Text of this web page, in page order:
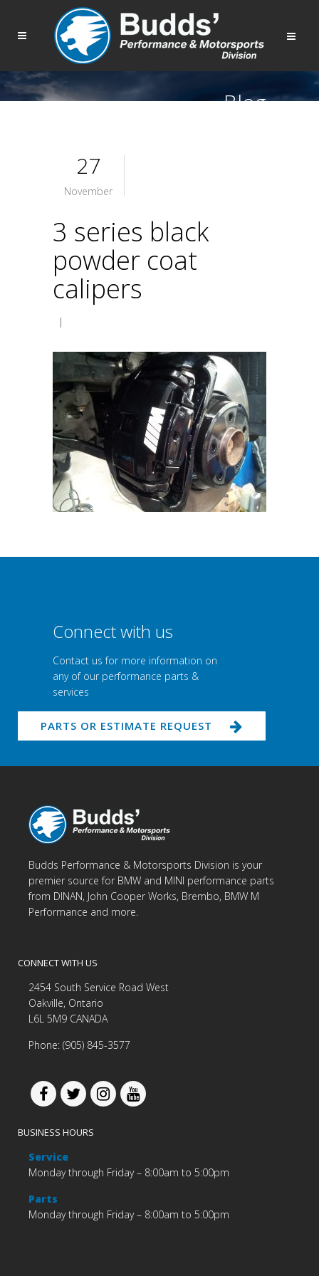
Blog
27
November
3 series black
powder coat
calipers
|
Connect with us
Contact us for more information on
any of our performance parts &
services
PARTS OR ESTIMATE REQUEST
Budds Performance & Motorsports Division is your
premier source for BMW and MINI performance parts
from DINAN, John Cooper Works, Brembo, BMW M
Performance and more.
CONNECT WITH US
2454 South Service Road West
Oakville, Ontario
L6L 5M9 CANADA
Phone: (905) 845-3577
BUSINESS HOURS
Service
Monday through Friday – 8:00am to 5:00pm
Parts
Monday through Friday – 8:00am to 5:00pm